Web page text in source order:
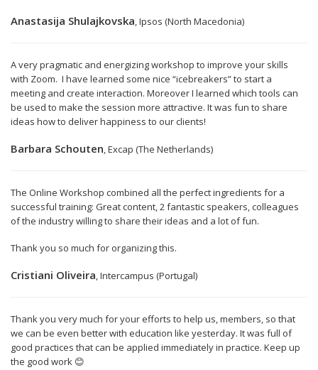
Anastasija Shulajkovska, Ipsos (North Macedonia)
A very pragmatic and energizing workshop to improve your skills
with Zoom. I have learned some nice “icebreakers” to start a
meeting and create interaction. Moreover I learned which tools can
be used to make the session more attractive. It was fun to share
ideas how to deliver happiness to our clients!
Barbara Schouten, Excap (The Netherlands)
The Online Workshop combined all the perfect ingredients for a
successful training: Great content, 2 fantastic speakers, colleagues
of the industry willing to share their ideas and a lot of fun.
Thank you so much for organizing this.
Cristiani Oliveira, Intercampus (Portugal)
Thank you very much for your efforts to help us, members, so that
we can be even better with education like yesterday. It was full of
good practices that can be applied immediately in practice. Keep up
the good work 😊